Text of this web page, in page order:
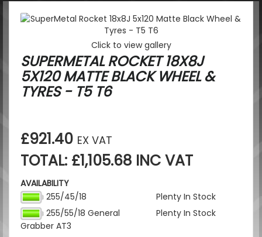
Click to view gallery
SUPERMETAL ROCKET 18X8J
5X120 MATTE BLACK WHEEL &
TYRES - T5 T6
£921.40 EX VAT
TOTAL: £1,105.68 INC VAT
AVAILABILITY
255/45/18
Plenty In Stock
255/55/18 General
Grabber AT3
Plenty In Stock